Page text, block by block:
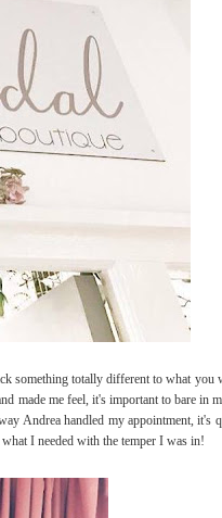
something totally different to what you
made me feel, it's important to bare in
Andrea handled my appointment, it's
I needed with the temper I was in!